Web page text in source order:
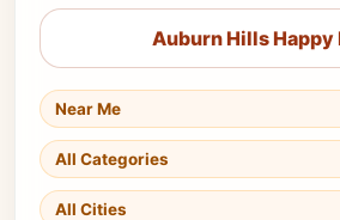
Auburn Hills Happy
Near Me
All Categories
All Cities